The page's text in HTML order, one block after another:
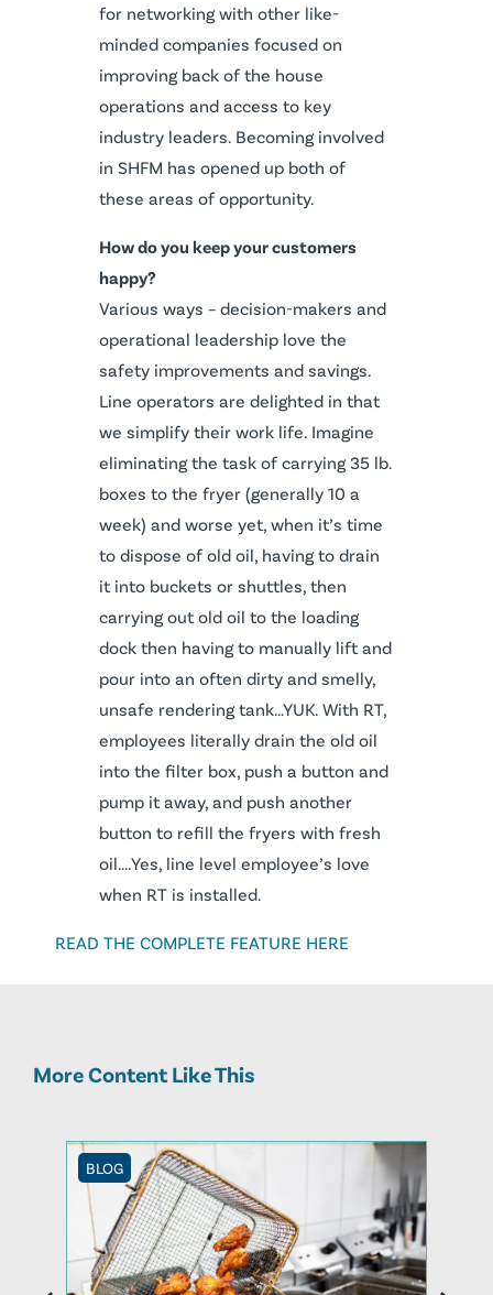
for networking with other like-
minded companies focused on
improving back of the house
operations and access to key
industry leaders. Becoming involved
in SHFM has opened up both of
these areas of opportunity.
How do you keep your customers
happy?
Various ways – decision-makers and
operational leadership love the
safety improvements and savings.
Line operators are delighted in that
we simplify their work life. Imagine
eliminating the task of carrying 35 lb.
boxes to the fryer (generally 10 a
week) and worse yet, when it’s time
to dispose of old oil, having to drain
it into buckets or shuttles, then
carrying out old oil to the loading
dock then having to manually lift and
pour into an often dirty and smelly,
unsafe rendering tank…YUK. With RT,
employees literally drain the old oil
into the filter box, push a button and
pump it away, and push another
button to refill the fryers with fresh
oil….Yes, line level employee’s love
when RT is installed.
READ THE COMPLETE FEATURE HERE
More Content Like This
BLOG